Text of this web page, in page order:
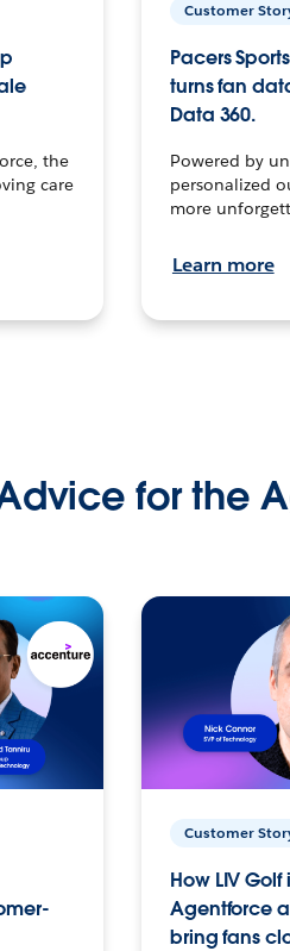
the
care
Customer
Pacers
turns fan
Data 360.
Powered by
personalized
more
Learn more
for the
Customer
How LIV Golf
Agentforce
bring fans